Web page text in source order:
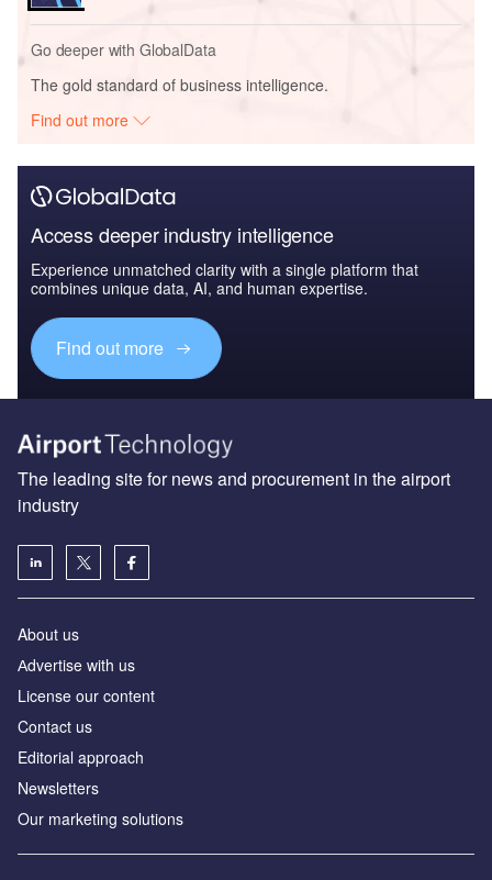
Go deeper with GlobalData
The gold standard of business intelligence.
Find out more
Access deeper industry intelligence
Experience unmatched clarity with a single platform that
combines unique data, AI, and human expertise.
Find out more
The leading site for news and procurement in the airport
industry
About us
Аdvertise with us
License our content
Contact us
Editorial approach
Newsletters
Our marketing solutions